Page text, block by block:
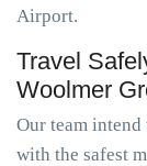
Airport.
Travel
Woolmer
Our team
with the safest